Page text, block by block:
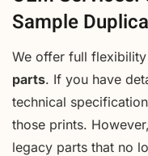
Sample
We offer full
parts. If you have
technical
those prints.
legacy parts that no